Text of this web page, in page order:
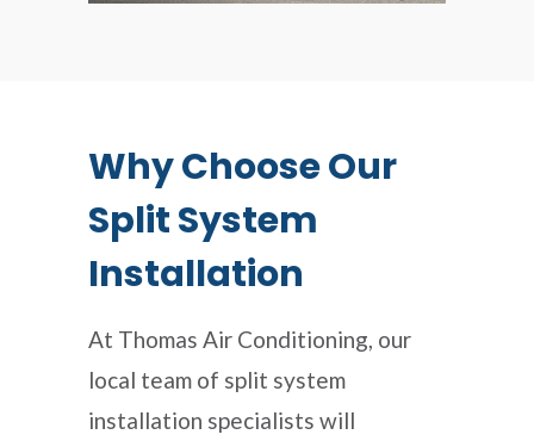
Why Choose Our
Split System
Installation
At Thomas Air Conditioning, our
local team of split system
installation specialists will